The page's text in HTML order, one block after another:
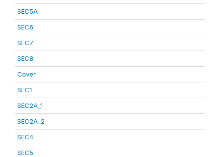
SEC5A
SEC6
SEC7
SEC8
Cover
SEC1
SEC2A_1
SEC2A_2
SEC4
SEC5